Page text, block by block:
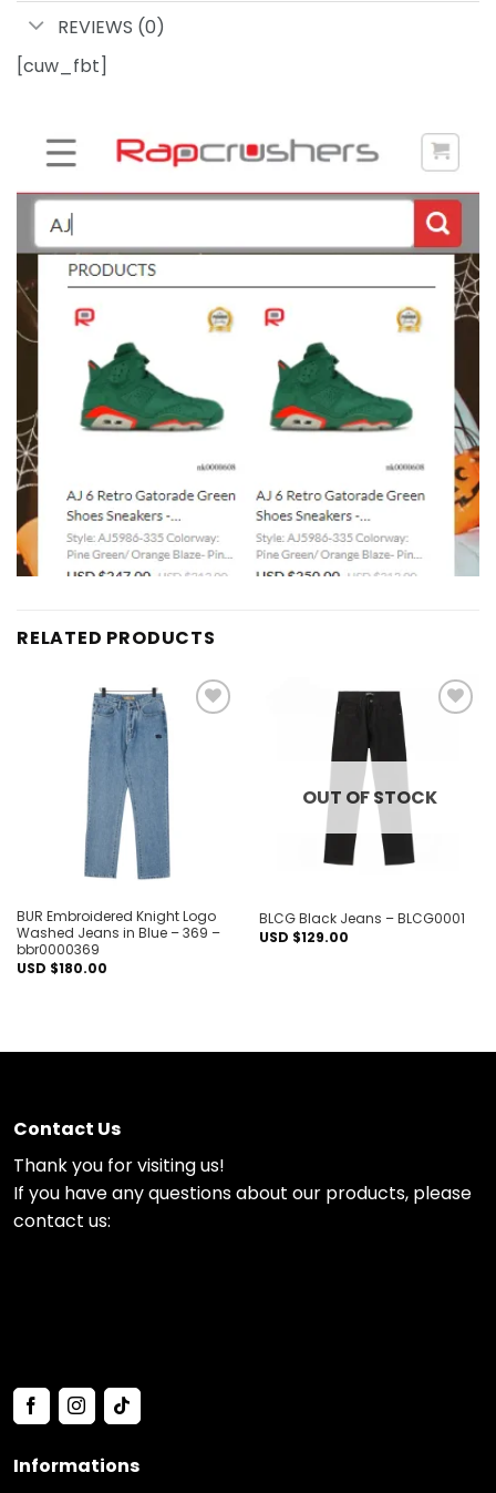
REVIEWS (0)
[cuw_fbt]
RELATED PRODUCTS
BUR Embroidered Knight Logo
Washed Jeans in Blue – 369 –
bbr0000369
USD $180.00
OUT OF STOCK
BLCG Black Jeans – BLCG0001
USD $129.00
Contact Us
Thank you for visiting us!
If you have any questions about our products, please
contact us:
Informations